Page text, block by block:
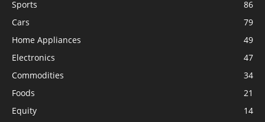
Sports
86
Cars
79
Home Appliances
49
Electronics
47
Commodities
34
Foods
21
Equity
14